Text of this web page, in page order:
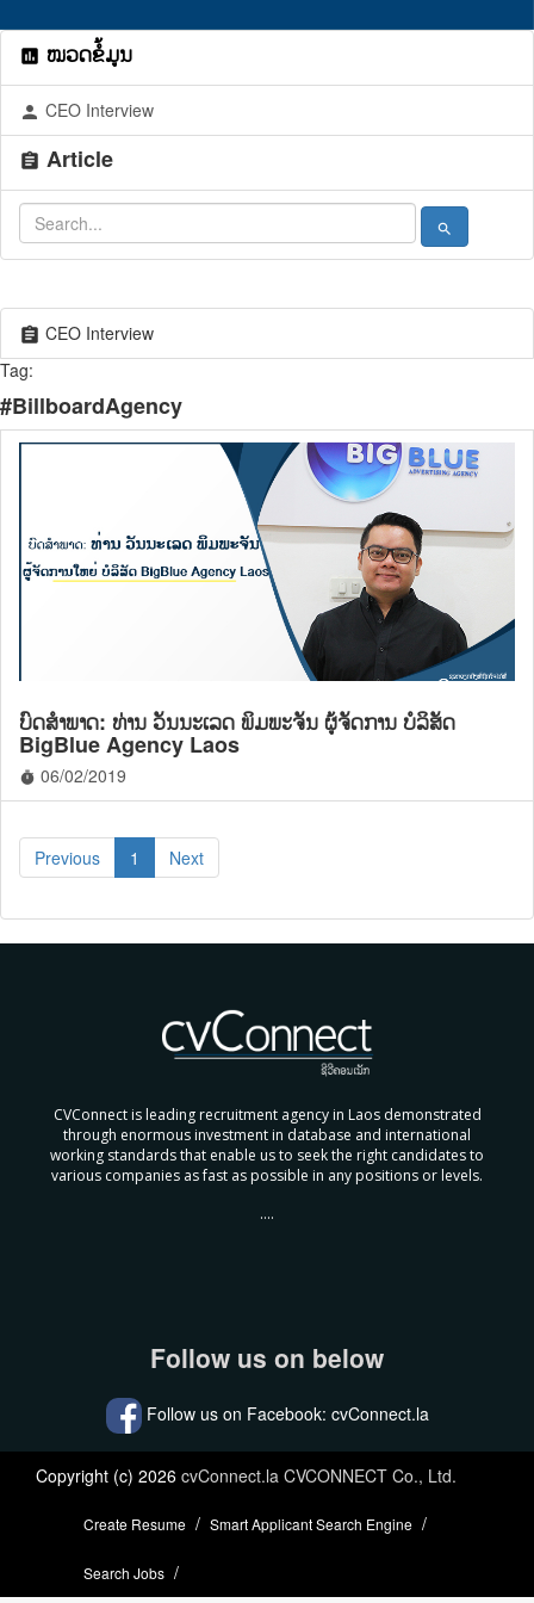
assessment ໝວດຂໍ້ມູນ
person CEO Interview
assignment Article
search
assignment CEO Interview
Tag:
#BillboardAgency
ບົດສໍາພາດ:​ ທ່ານ ວັນນະເລດ ພິມພະຈັນ ຜູ້ຈັດການ ບໍລິສັດ
BigBlue Agency Laos
timer 06/02/2019
Previous 1 Next
CVConnect is leading recruitment agency in Laos demonstrated
through enormous investment in database and international
working standards that enable us to seek the right candidates to
various companies as fast as possible in any positions or levels.
....
Follow us on below
Follow us on Facebook: cvConnect.la
Copyright (c) 2026 cvConnect.la CVCONNECT Co., Ltd.
Create Resume Smart Applicant Search Engine
Search Jobs